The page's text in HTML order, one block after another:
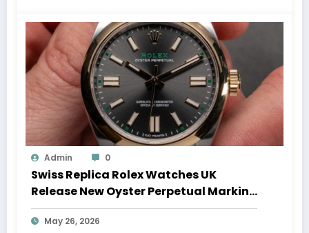
Admin 0
Swiss Replica Rolex Watches UK
Release New Oyster Perpetual Marking
100 Years Of The Oyster Case
May 26, 2026